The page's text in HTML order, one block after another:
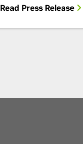
Read Press Release